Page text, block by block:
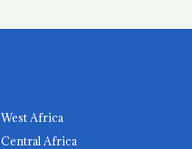
West Africa
Central Africa